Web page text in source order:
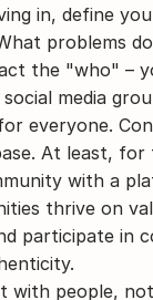
in, define
problems
the "who" –
media
everyone.
At least,
with a
thrive on
participate in
with people,